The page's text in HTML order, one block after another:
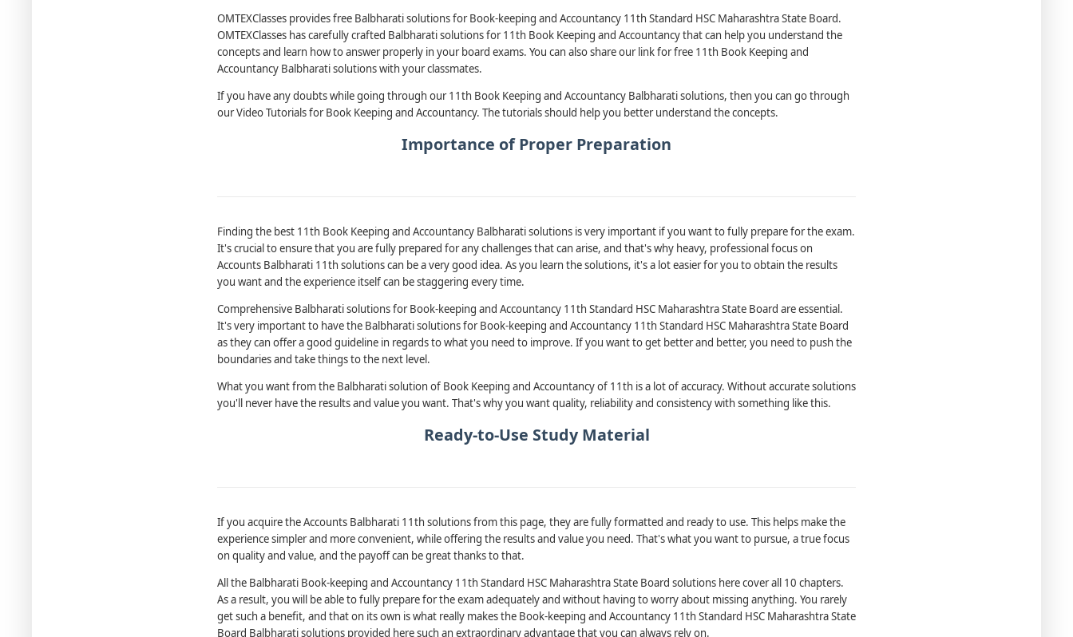
OMTEXClasses provides free Balbharati solutions for Book-keeping and Accountancy 11th Standard HSC Maharashtra State Board.
OMTEXClasses has carefully crafted Balbharati solutions for 11th Book Keeping and Accountancy that can help you understand the
concepts and learn how to answer properly in your board exams. You can also share our link for free 11th Book Keeping and
Accountancy Balbharati solutions with your classmates.
If you have any doubts while going through our 11th Book Keeping and Accountancy Balbharati solutions, then you can go through
our Video Tutorials for Book Keeping and Accountancy. The tutorials should help you better understand the concepts.
Importance of Proper Preparation
Finding the best 11th Book Keeping and Accountancy Balbharati solutions is very important if you want to fully prepare for the exam.
It's crucial to ensure that you are fully prepared for any challenges that can arise, and that's why heavy, professional focus on
Accounts Balbharati 11th solutions can be a very good idea. As you learn the solutions, it's a lot easier for you to obtain the results
you want and the experience itself can be staggering every time.
Comprehensive Balbharati solutions for Book-keeping and Accountancy 11th Standard HSC Maharashtra State Board are essential.
It's very important to have the Balbharati solutions for Book-keeping and Accountancy 11th Standard HSC Maharashtra State Board
as they can offer a good guideline in regards to what you need to improve. If you want to get better and better, you need to push the
boundaries and take things to the next level.
What you want from the Balbharati solution of Book Keeping and Accountancy of 11th is a lot of accuracy. Without accurate solutions
you'll never have the results and value you want. That's why you want quality, reliability and consistency with something like this.
Ready-to-Use Study Material
If you acquire the Accounts Balbharati 11th solutions from this page, they are fully formatted and ready to use. This helps make the
experience simpler and more convenient, while offering the results and value you need. That's what you want to pursue, a true focus
on quality and value, and the payoff can be great thanks to that.
All the Balbharati Book-keeping and Accountancy 11th Standard HSC Maharashtra State Board solutions here cover all 10 chapters.
As a result, you will be able to fully prepare for the exam adequately and without having to worry about missing anything. You rarely
get such a benefit, and that on its own is what really makes the Book-keeping and Accountancy 11th Standard HSC Maharashtra State
Board Balbharati solutions provided here such an extraordinary advantage that you can always rely on.